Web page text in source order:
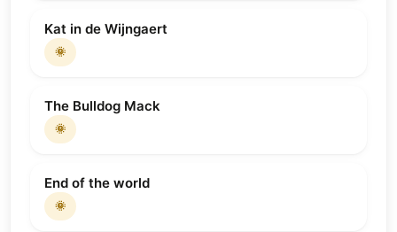
Kat in de Wijngaert
🌞
The Bulldog Mack
🌞
End of the world
🌞